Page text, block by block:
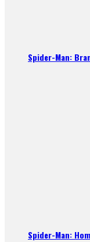
Spider-Man:
Spider-Man: